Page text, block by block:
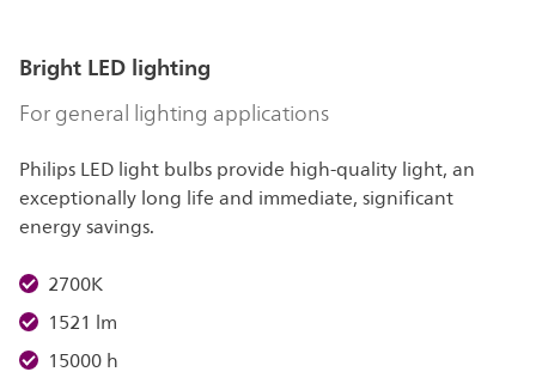
Bright LED lighting
For general lighting applications
Philips LED light bulbs provide high-quality light, an
exceptionally long life and immediate, significant
energy savings.
2700K
1521 lm
15000 h